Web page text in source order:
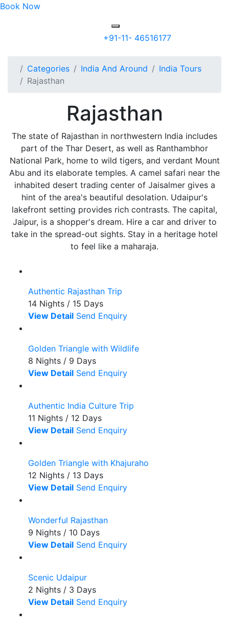
Book Now
+91-11- 46516177
Categories India And Around
India Tours
Rajasthan
Rajasthan
The state of Rajasthan in northwestern India includes
part of the Thar Desert, as well as Ranthambhor
National Park, home to wild tigers, and verdant Mount
Abu and its elaborate temples. A camel safari near the
inhabited desert trading center of Jaisalmer gives a
hint of the area's beautiful desolation. Udaipur's
lakefront setting provides rich contrasts. The capital,
Jaipur, is a shopper's dream. Hire a car and driver to
take in the spread-out sights. Stay in a heritage hotel
to feel like a maharaja.
Authentic Rajasthan Trip
14 Nights / 15 Days
View Detail Send Enquiry
Golden Triangle with Wildlife
8 Nights / 9 Days
View Detail Send Enquiry
Authentic India Culture Trip
11 Nights / 12 Days
View Detail Send Enquiry
Golden Triangle with Khajuraho
12 Nights / 13 Days
View Detail Send Enquiry
Wonderful Rajasthan
9 Nights / 10 Days
View Detail Send Enquiry
Scenic Udaipur
2 Nights / 3 Days
View Detail Send Enquiry